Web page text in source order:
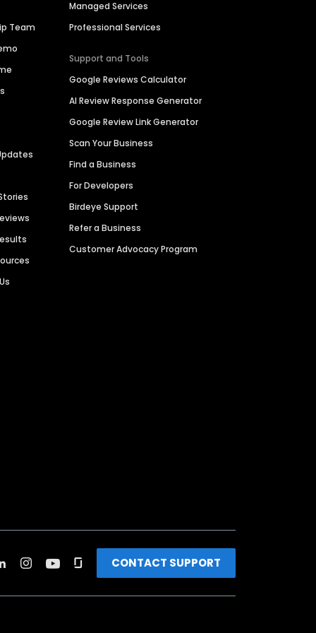
Team
Managed Services
Professional Services
Support and Tools
Google Reviews Calculator
AI Review Response Generator
Google Review Link Generator
Scan Your Business
Find a Business
For Developers
Birdeye Support
Refer a Business
Customer Advocacy Program
CONTACT SUPPORT